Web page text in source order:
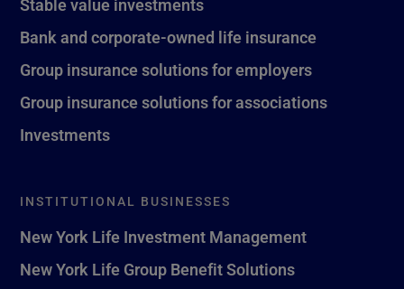
Bank and corporate-owned life insurance
Group insurance solutions for employers
Group insurance solutions for associations
Investments
INSTITUTIONAL BUSINESSES
New York Life Investment Management
New York Life Group Benefit Solutions